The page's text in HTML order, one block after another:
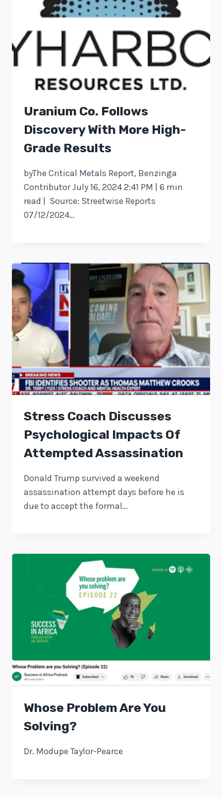
Uranium Co. Follows
Discovery With More High-
Grade Results
byThe Critical Metals Report, Benzinga
Contributor July 16, 2024 2:41 PM | 6 min
read | Source: Streetwise Reports
07/12/2024…
Stress Coach Discusses
Psychological Impacts Of
Attempted Assassination
Donald Trump survived a weekend
assassination attempt days before he is
due to accept the formal…
Whose Problem Are You
Solving?
Dr. Modupe Taylor-Pearce